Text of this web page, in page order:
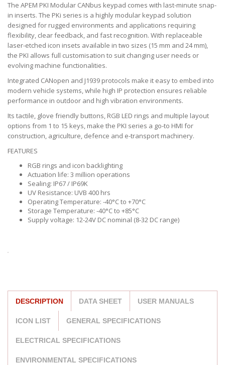
The APEM PKI Modular CANbus keypad comes with last-minute snap-
in inserts. The PKi series is a highly modular keypad solution
designed for rugged environments and applications requiring
flexibility, clear feedback, and fast recognition. With replaceable
laser-etched icon insets available in two sizes (15 mm and 24 mm),
the PKI allows full customisation to suit changing user needs or
evolving machine functionalities.
Integrated CANopen and J1939 protocols make it easy to embed into
modern vehicle systems, while high IP protection ensures reliable
performance in outdoor and high vibration environments.
Its tactile, glove friendly buttons, RGB LED rings and multiple layout
options from 1 to 15 keys, make the PKI series a go-to HMI for
construction, agriculture, defence and e-transport machinery.
FEATURES
RGB rings and icon backlighting
Actuation life: 3 million operations
Sealing: IP67 / IP69K
UV Resistance: UVB 400 hrs
Operating Temperature: -40°C to +70°C
Storage Temperature: -40°C to +85°C
Supply voltage: 12-24V DC nominal (8-32 DC range)
DESCRIPTION DATA SHEET USER MANUALS
ICON LIST GENERAL SPECIFICATIONS
ELECTRICAL SPECIFICATIONS
ENVIRONMENTAL SPECIFICATIONS